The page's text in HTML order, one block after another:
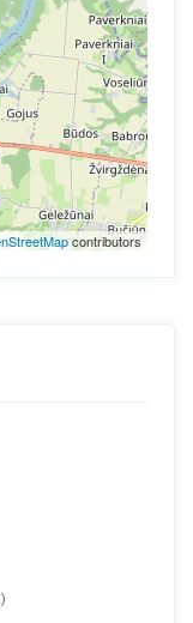
contributors